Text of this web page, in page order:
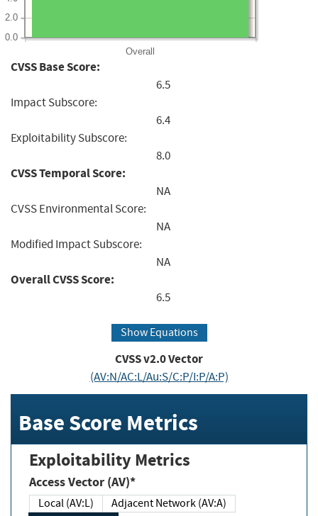
Overall
0.0
2.0
CVSS Base Score:
6.5
Impact Subscore:
6.4
Exploitability Subscore:
8.0
CVSS Temporal Score:
NA
CVSS Environmental Score:
NA
Modified Impact Subscore:
NA
Overall CVSS Score:
6.5
Show Equations
CVSS v2.0 Vector
(AV:N/AC:L/Au:S/C:P/I:P/A:P)
Base Score Metrics
Exploitability Metrics
Access Vector (AV)*
Local (AV:L)
Adjacent Network (AV:A)